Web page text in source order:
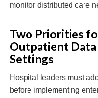
monitor distributed care
Two Priorities
Outpatient Data
Settings
Hospital leaders must
before implementing